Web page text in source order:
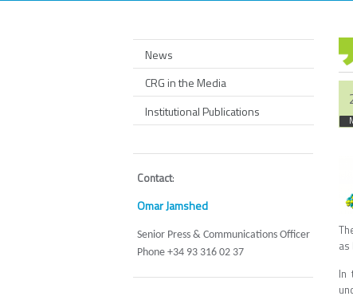
as
In
News
CRG in the Media
Institutional Publications
Contact:
Omar Jamshed
Senior Press & Communications Officer
Phone +34 93 316 02 37